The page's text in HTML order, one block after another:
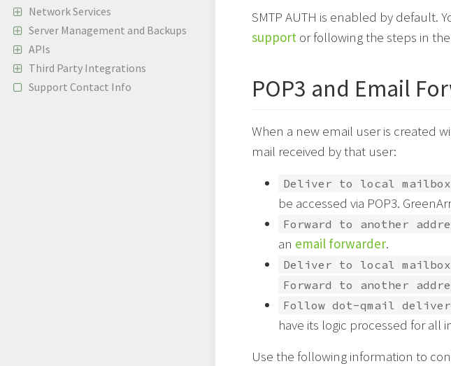
Network Services
Server Management and Backups
APIs
Third Party Integrations
Support Contact Info
SMTP AUTH is enabled by default.
support or following the steps in the
POP3 and Email
When a new email user is created
mail received by that user:
Deliver to local mailbox
be accessed via POP3.
Forward to another
an email forwarder.
Deliver to local mailbox
Forward to another
Follow dot-qmail
have its logic processed for all
Use the following information to